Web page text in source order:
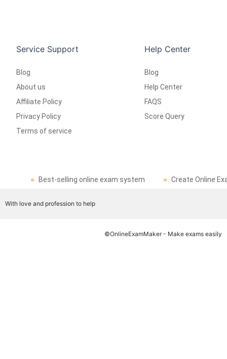
Service Support
Blog
About us
Affiliate Policy
Privacy Policy
Terms of service
Help Center
Blog
Help Center
FAQS
Score Query
Best-selling online exam system Create Online
With love and profession to help
©OnlineExamMaker - Make exams easily